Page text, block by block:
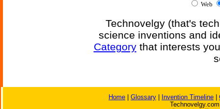
Web
Technovelgy (that's
science inventions and
Categorythat interests
Home Glossary Invention Timeline